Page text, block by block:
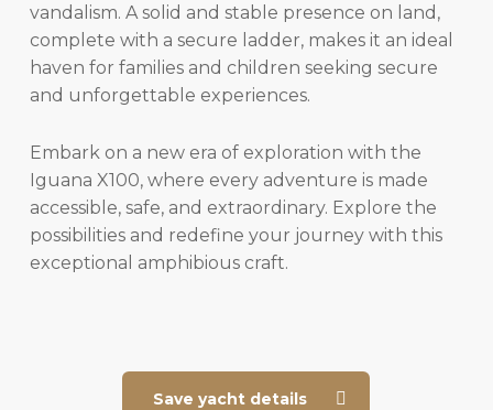
vandalism. A solid and stable presence on land,
complete with a secure ladder, makes it an ideal
haven for families and children seeking secure
and unforgettable experiences.
Embark on a new era of exploration with the
Iguana X100, where every adventure is made
accessible, safe, and extraordinary. Explore the
possibilities and redefine your journey with this
exceptional amphibious craft.
Save yacht details